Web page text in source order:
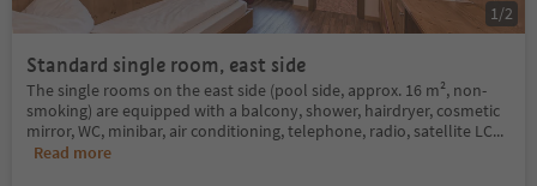
Standard single room, east side
The single rooms on the east side (pool side, approx. 16 m², non-
smoking) are equipped with a balcony, shower, hairdryer, cosmetic
mirror, WC, minibar, air conditioning, telephone, radio, satellite LC...
Read more
1 /2